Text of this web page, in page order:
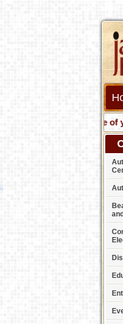
Get presence of